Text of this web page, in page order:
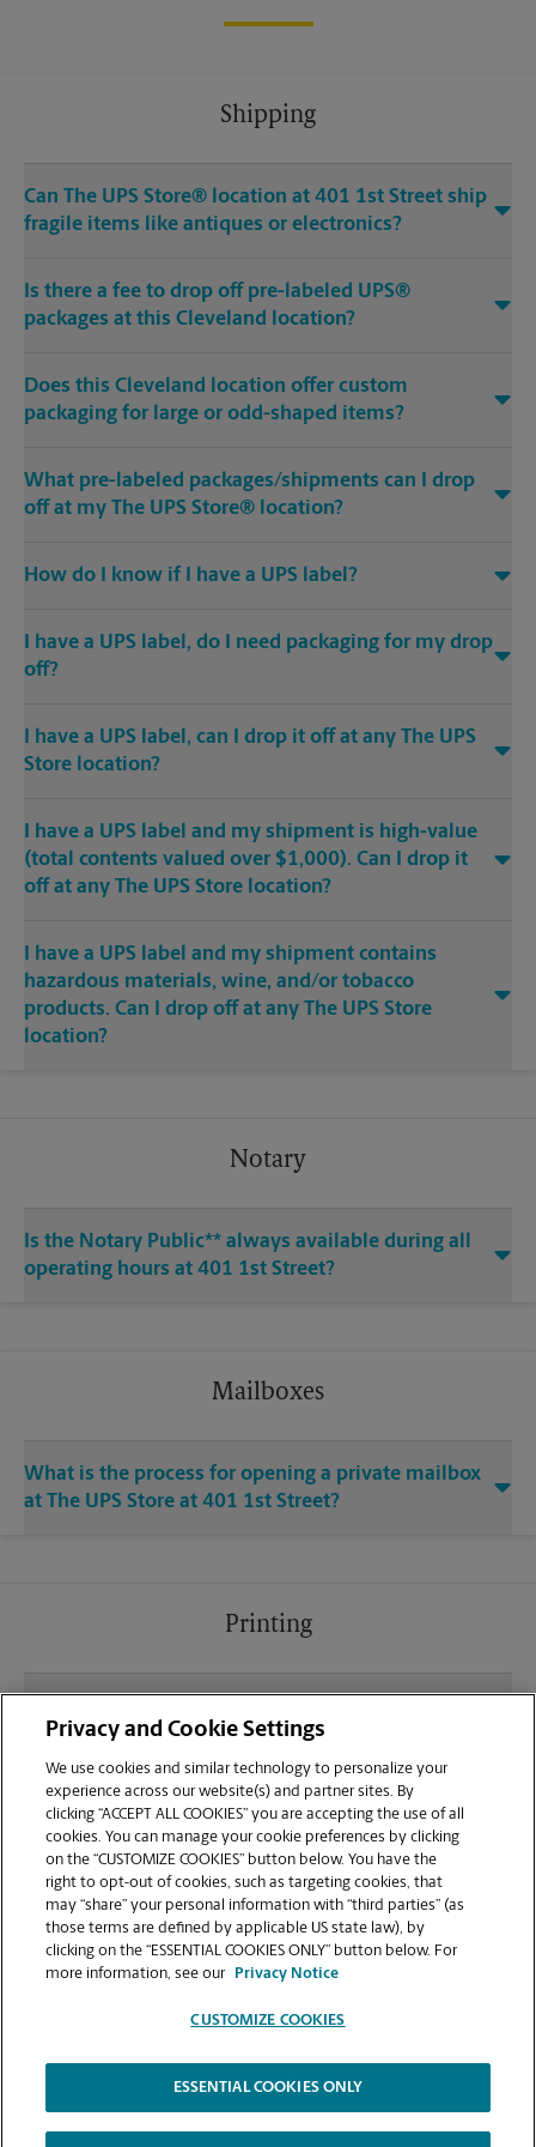
Shipping
Can The UPS Store® location at 401 1st Street ship
fragile items like antiques or electronics?
Is there a fee to drop off pre-labeled UPS®
packages at this Cleveland location?
Does this Cleveland location offer custom
packaging for large or odd-shaped items?
What pre-labeled packages/shipments can I drop
off at my The UPS Store® location?
How do I know if I have a UPS label?
I have a UPS label, do I need packaging for my drop
off?
I have a UPS label, can I drop it off at any The UPS
Store location?
I have a UPS label and my shipment is high-value
(total contents valued over $1,000). Can I drop it
off at any The UPS Store location?
I have a UPS label and my shipment contains
hazardous materials, wine, and/or tobacco
products. Can I drop off at any The UPS Store
location?
Notary
Is the Notary Public** always available during all
operating hours at 401 1st Street?
Mailboxes
What is the process for opening a private mailbox
at The UPS Store at 401 1st Street?
Printing
sending documents for printing at your Cleveland
location?
Can I get a print job finished (laminated, bound, or
stapled) on-site at 401 1st Street?
Does this Cleveland location handle large format
printing for banners, posters, or blueprints?
Copyright © 1994-2026.
The UPS Store | Privacy Notice | Website Terms of Use | High Contrast
Privacy and Cookie Settings
We use cookies and similar technology to personalize your
experience across our website(s) and partner sites. By
clicking “ACCEPT ALL COOKIES” you are accepting the use of all
cookies. You can manage your cookie preferences by clicking
on the “CUSTOMIZE COOKIES” button below. You have the
right to opt-out of cookies, such as targeting cookies, that
may “share” your personal information with “third parties” (as
those terms are defined by applicable US state law), by
clicking on the “ESSENTIAL COOKIES ONLY” button below. For
more information, see our
Privacy Notice
CUSTOMIZE COOKIES
ESSENTIAL COOKIES ONLY